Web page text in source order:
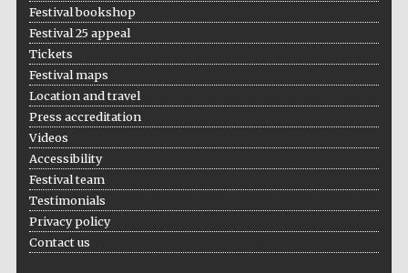
Festival on-site
bookseller
Festival bookshop
Festival 25 appeal
Tickets
Festival maps
Location and travel
Press accreditation
Videos
Accessibility
Festival team
Testimonials
Privacy policy
Contact us